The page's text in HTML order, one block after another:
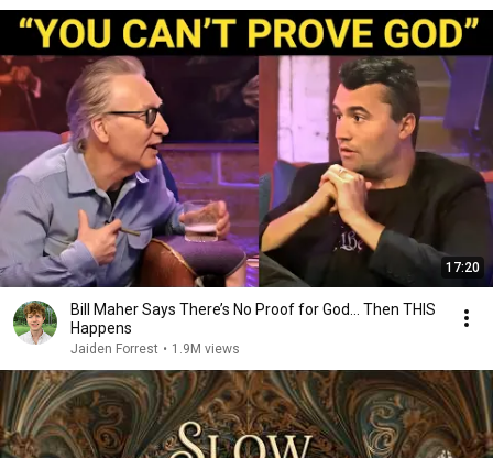
17:20
Bill Maher Says There’s No Proof for God... Then THIS
Happens
Jaiden Forrest • 1.9M views